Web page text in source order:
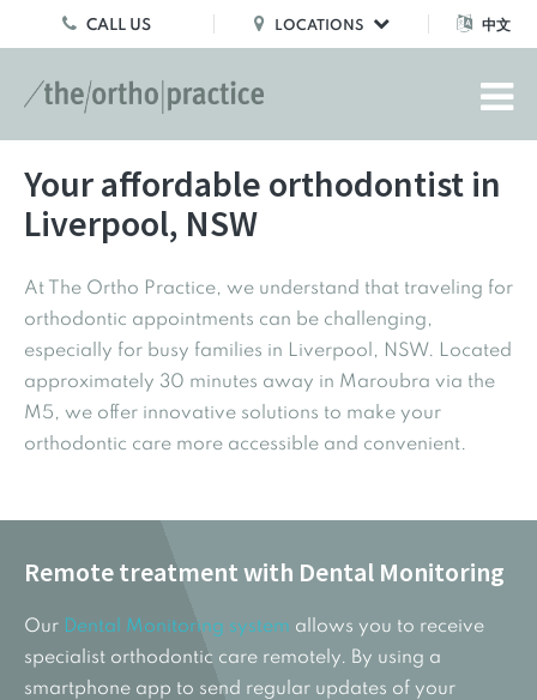
CALL US LOCATIONS 中文
Your affordable orthodontist in
Liverpool, NSW
At The Ortho Practice, we understand that traveling for
orthodontic appointments can be challenging,
especially for busy families in Liverpool, NSW. Located
approximately 30 minutes away in Maroubra via the
M5, we offer innovative solutions to make your
orthodontic care more accessible and convenient.
Remote treatment with Dental Monitoring
Our Dental Monitoring system allows you to receive
specialist orthodontic care remotely. By using a
smartphone app to send regular updates of your